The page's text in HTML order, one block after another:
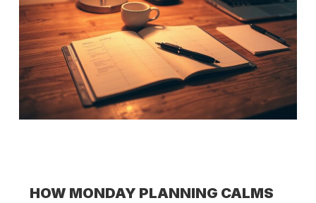
HOW MONDAY PLANNING CALMS